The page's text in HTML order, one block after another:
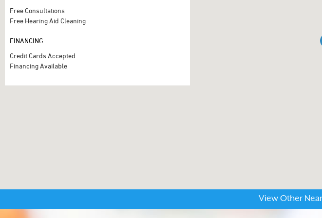
Free Consultations
Free Hearing Aid Cleaning
FINANCING
Credit Cards Accepted
Financing Available
View Other